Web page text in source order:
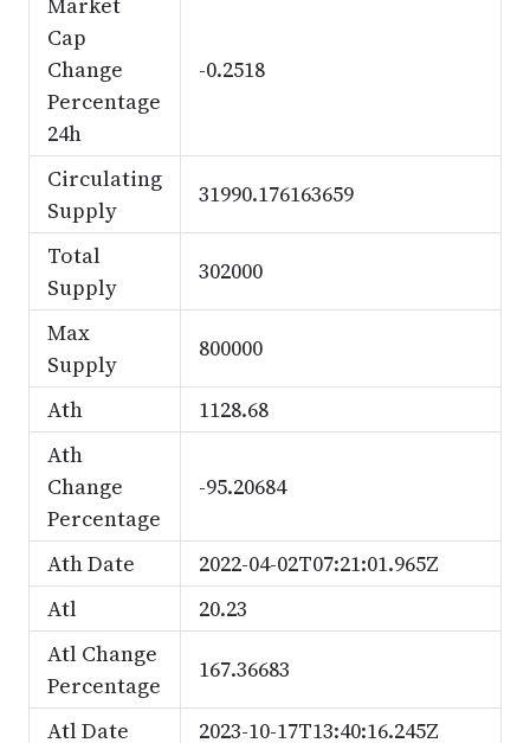
Cap
Change
Percentage
24h
-0.2518
Circulating
Supply
31990.176163659
Total
Supply
302000
Max
Supply
800000
Ath
1128.68
Ath
Change
Percentage
-95.20684
Ath Date
2022-04-02T07:21:01.965Z
Atl
20.23
Atl Change
Percentage
167.36683
Atl Date 2023-10-17T13:40:16.245Z